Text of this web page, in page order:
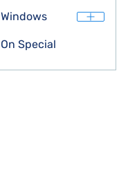
Windows
On Special